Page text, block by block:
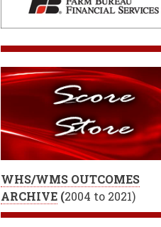
WHS/WMS OUTCOMES
ARCHIVE(2004 to 2021)